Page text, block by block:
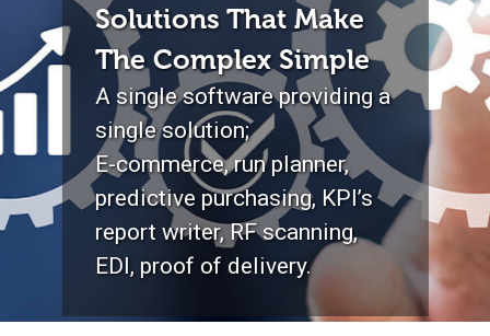
Solutions That Make
The Complex Simple
A single software providing a
single solution;
E-commerce, run planner,
predictive purchasing, KPI’s
report writer, RF scanning,
EDI, proof of delivery.